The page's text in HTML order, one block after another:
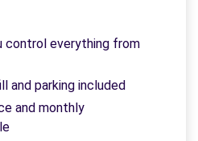
control everything from
and parking included
and monthly